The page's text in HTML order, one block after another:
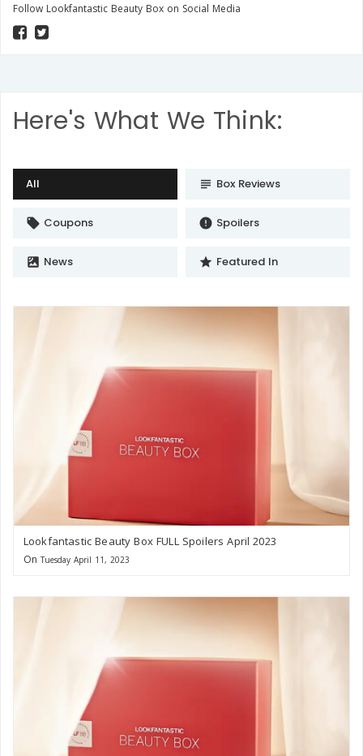
Follow Lookfantastic Beauty Box on Social Media
Here's What We Think:
All subject Box Reviews
local_offer Coupons error Spoilers
satellite News star Featured In
Lookfantastic Beauty Box FULL Spoilers April 2023
On Tuesday April 11, 2023